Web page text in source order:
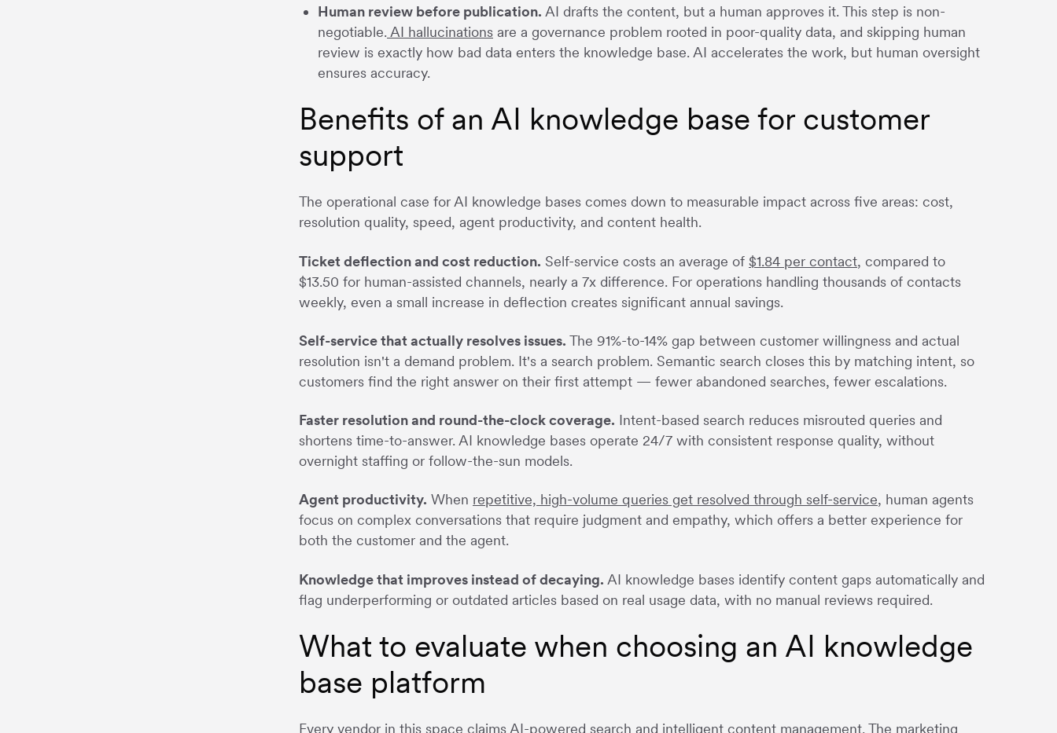
Human review before publication. AI drafts the content, but a human approves it. This step is non-
negotiable. AI hallucinations are a governance problem rooted in poor-quality data, and skipping human
review is exactly how bad data enters the knowledge base. AI accelerates the work, but human oversight
ensures accuracy.
Benefits of an AI knowledge base for customer
support
The operational case for AI knowledge bases comes down to measurable impact across five areas: cost,
resolution quality, speed, agent productivity, and content health.
Ticket deflection and cost reduction. Self-service costs an average of $1.84 per contact, compared to
$13.50 for human-assisted channels, nearly a 7x difference. For operations handling thousands of contacts
weekly, even a small increase in deflection creates significant annual savings.
Self-service that actually resolves issues. The 91%-to-14% gap between customer willingness and actual
resolution isn't a demand problem. It's a search problem. Semantic search closes this by matching intent, so
customers find the right answer on their first attempt — fewer abandoned searches, fewer escalations.
Faster resolution and round-the-clock coverage. Intent-based search reduces misrouted queries and
shortens time-to-answer. AI knowledge bases operate 24/7 with consistent response quality, without
overnight staffing or follow-the-sun models.
Agent productivity. When repetitive, high-volume queries get resolved through self-service, human agents
focus on complex conversations that require judgment and empathy, which offers a better experience for
both the customer and the agent.
Knowledge that improves instead of decaying. AI knowledge bases identify content gaps automatically and
flag underperforming or outdated articles based on real usage data, with no manual reviews required.
What to evaluate when choosing an AI knowledge
base platform
Every vendor in this space claims AI-powered search and intelligent content management. The marketing